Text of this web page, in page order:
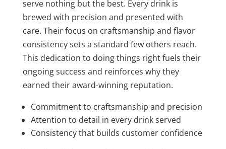
serve nothing but the best. Every drink is
brewed with precision and presented with
care. Their focus on craftsmanship and flavor
consistency sets a standard few others reach.
This dedication to doing things right fuels their
ongoing success and reinforces why they
earned their award-winning reputation.
Commitment to craftsmanship and precision
Attention to detail in every drink served
Consistency that builds customer confidence